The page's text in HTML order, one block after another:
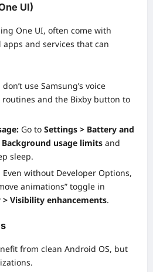
UI)
One UI, often come with
and services that can
use Samsung’s voice
and the Bixby button to
Go to Settings > Battery and
usage limits and
sleep.
Even without Developer Options,
animations” toggle in
Visibility enhancements.
from clean Android OS, but